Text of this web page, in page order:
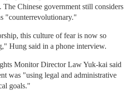
The Chinese government still considers
"counterrevolutionary."
this culture of fear is now so
Hung said in a phone interview.
Monitor Director Law Yuk-kai said
was "using legal and administrative
goals."